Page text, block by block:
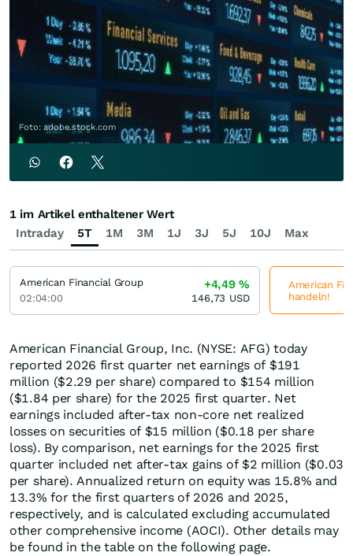
Foto: adobe.stock.com
American Financial Group, Inc. (NYSE: AFG) today
reported 2026 first quarter net earnings of $191
million ($2.29 per share) compared to $154 million
($1.84 per share) for the 2025 first quarter. Net
earnings included after-tax non-core net realized
losses on securities of $15 million ($0.18 per share
loss). By comparison, net earnings for the 2025 first
quarter included net after-tax gains of $2 million ($0.03
per share). Annualized return on equity was 15.8% and
13.3% for the first quarters of 2026 and 2025,
respectively, and is calculated excluding accumulated
other comprehensive income (AOCI). Other details may
be found in the table on the following page.
Intraday 5T 1M 3M 1J 3J 5J 10J Max
1 im Artikel enthaltener Wert
American Financial Group
02:04:00
+4,49%
146,73 USD
American
handeln!